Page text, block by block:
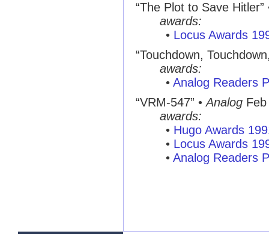
“The Plot to Save Hitler”
awards:
• Locus Awards
“Touchdown,
awards:
• Analog Readers
“VRM-547” •Analog
awards:
• Hugo Awards
• Locus Awards
• Analog Readers